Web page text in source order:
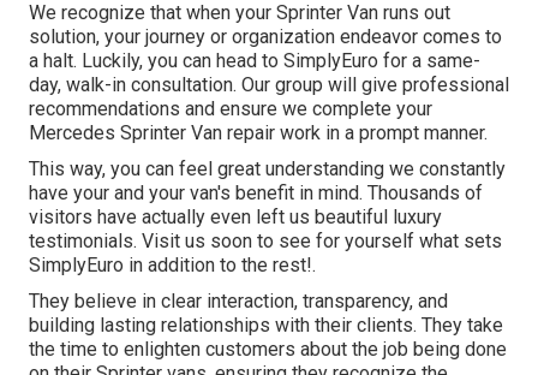
We recognize that when your Sprinter Van runs out
solution, your journey or organization endeavor comes to
a halt. Luckily, you can head to SimplyEuro for a same-
day, walk-in consultation. Our group will give professional
recommendations and ensure we complete your
Mercedes Sprinter Van repair work in a prompt manner.
This way, you can feel great understanding we constantly
have your and your van's benefit in mind. Thousands of
visitors have actually even left us beautiful luxury
testimonials. Visit us soon to see for yourself what sets
SimplyEuro in addition to the rest!.
They believe in clear interaction, transparency, and
building lasting relationships with their clients. They take
the time to enlighten customers about the job being done